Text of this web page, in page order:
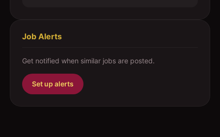
Job Alerts
Get notified when similar jobs are posted.
Set up alerts